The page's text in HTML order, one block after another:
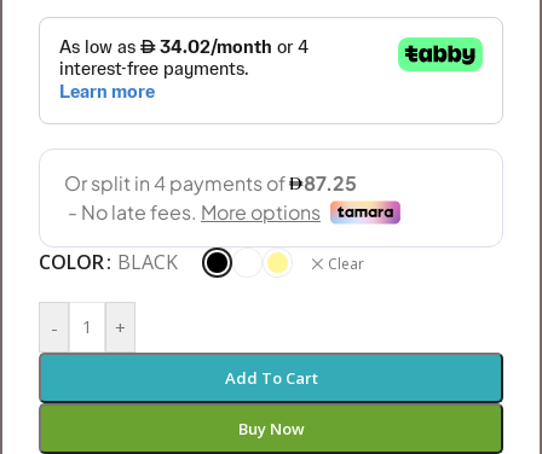
COLOR BLACK Clear
- +
Add To Cart
Buy Now